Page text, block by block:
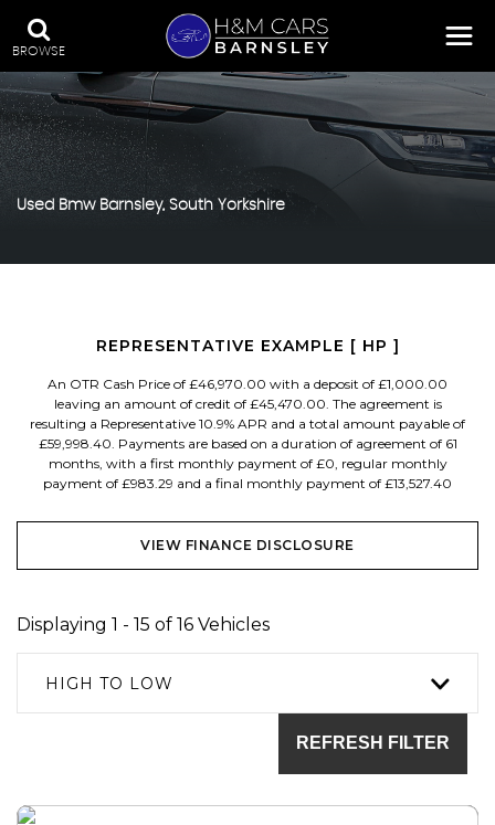
BROWSE
Used BmwBarnsley, South Yorkshire
REPRESENTATIVE EXAMPLE [ HP ]
An OTR Cash Price of £46,970.00 with a deposit of £1,000.00
leaving an amount of credit of £45,470.00. The agreement is
resulting a Representative 10.9% APR and a total amount payable of
£59,998.40. Payments are based on a duration of agreement of 61
months, with a first monthly payment of £0, regular monthly
payment of £983.29 and a final monthly payment of £13,527.40
VIEW FINANCE DISCLOSURE
Displaying 1 - 15 of 16 Vehicles
HIGH TO LOW
REFRESH FILTER